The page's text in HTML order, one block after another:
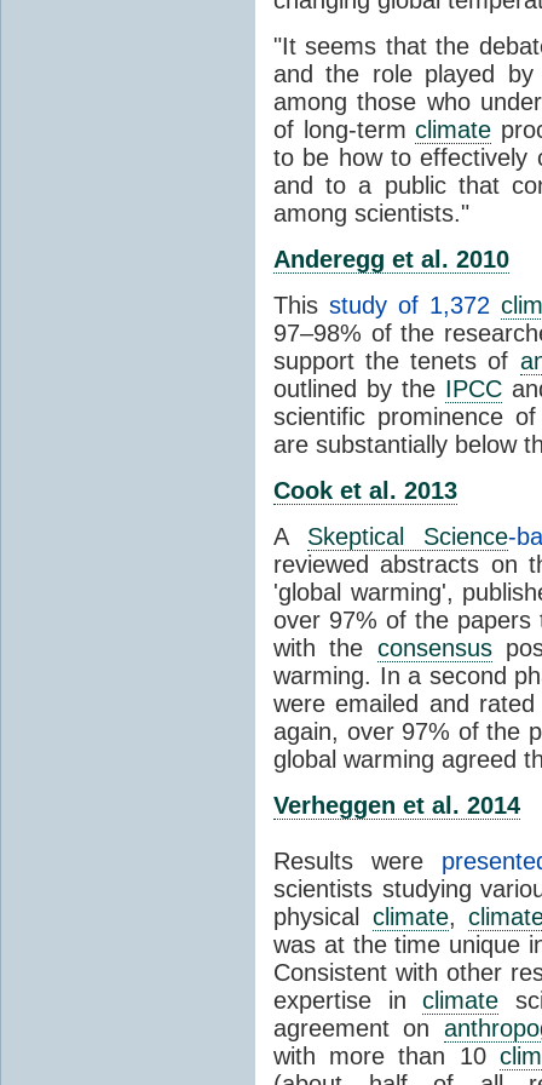
"It seems that the
and the role played by
among those who
of long-termclimate
to be how to effectively
and to a public that
among scientists."
Anderegg et al. 2010
This study of 1,372
97–98% of the
support the tenets of
outlined by the IPCC
scientific prominence
are substantially below
Cook et al. 2013
A Skeptical Science-
reviewed abstracts on
'global warming',
over 97% of the papers
with the consensus
warming. In a second
were emailed and
again, over 97% of the
global warming agreed
Verheggen et al. 2014
Results were
scientists studying
physical climate,
was at the time unique
Consistent with other
expertise inclimate
agreement on
with more than 10